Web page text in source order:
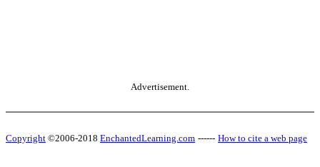
Advertisement.
Copyright ©2006-2018 EnchantedLearning.com ------ How to cite a web page